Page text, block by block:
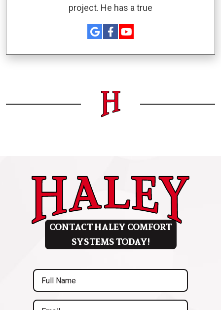
project. He has a true
CONTACT HALEY COMFORT
SYSTEMS TODAY!
Full
Name
(Required)
Email